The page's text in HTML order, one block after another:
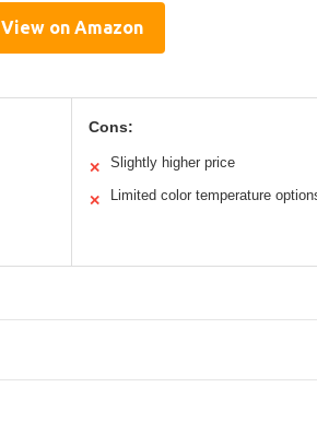
View on Amazon
Cons:
✕ Slightly higher price
✕ Limited color temperature